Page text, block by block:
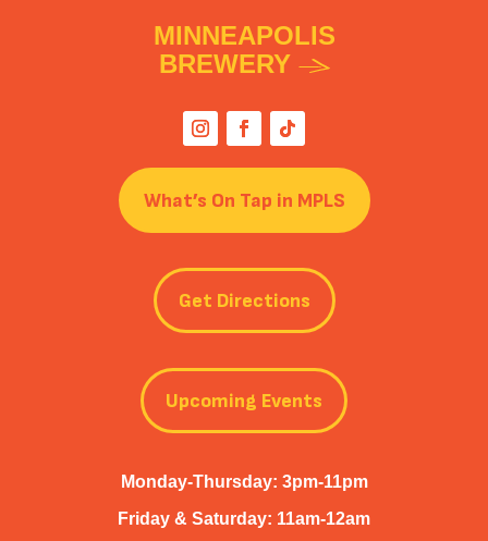
MINNEAPOLIS
BREWERY
What’s On Tap in MPLS
Get Directions
Upcoming Events
Monday-Thursday: 3pm-11pm
Friday & Saturday: 11am-12am